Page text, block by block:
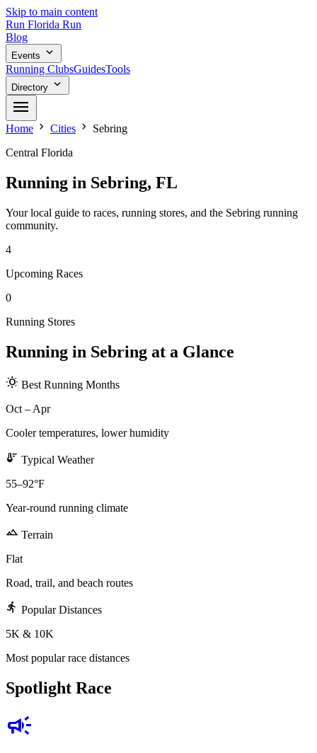
Skip to main content
Run Florida Run
Blog
Events expand_more
Running ClubsGuidesTools
Directory expand_more
menu
Home chevron_right Cities chevron_right
Sebring
Central Florida
Running in Sebring, FL
Your local guide to races, running stores, and the Sebring running
community.
4
Upcoming Races
0
Running Stores
Running in Sebring at a Glance
wb_sunny Best Running Months
Oct – Apr
Cooler temperatures, lower humidity
thermostat Typical Weather
55–92°F
Year-round running climate
terrain Terrain
Flat
Road, trail, and beach routes
directions_run Popular Distances
5K & 10K
Most popular race distances
Spotlight Race
campaign